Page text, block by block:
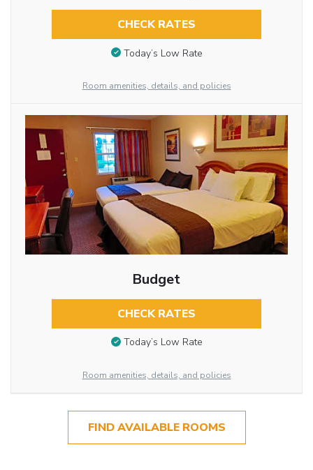
CHECK RATES
Today’s Low Rate
Room amenities, details, and policies
Budget
CHECK RATES
Today’s Low Rate
Room amenities, details, and policies
FIND AVAILABLE ROOMS